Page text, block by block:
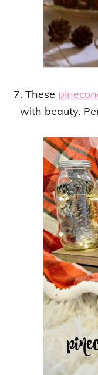
7. These
with beauty.